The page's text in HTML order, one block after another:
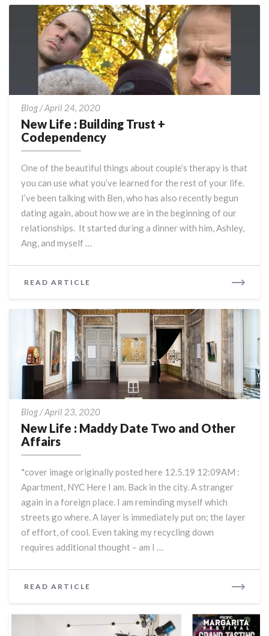
Blog/April 24, 2020New
Life
:
Building
+
Codependency
New Life : Building Trust +
Codependency
One of the beautiful things about couple’s therapy is that
you can use what you’ve learned for the rest of your life.
I’ve been talking with Ben, who has also recently begun
dating again, about how we are in the beginning of our
relationships. It started during a dinner with him, Ashley,
Ang, and myself …
READ ARTICLE
Blog/April 23, 2020New
Life
Two
and
Other
Affairs
New Life : Maddy Date Two and Other
Affairs
*cover image originally posted here 12.5.19 12:09AM :
Apartment, NYC Here I am. Back in the city. A stranger
again in a foreign place. I am reminding myself which
streets go where. A layer is immediately put on; the layer
of effort, of cool. Even taking my recycling down
requires additional thought – am I …
READ ARTICLE